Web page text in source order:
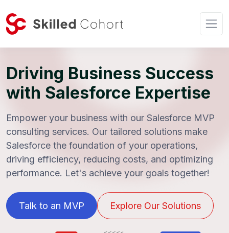
Driving Business Success
with Salesforce Expertise
Empower your business with our Salesforce MVP
consulting services. Our tailored solutions make
Salesforce the foundation of your operations,
driving efficiency, reducing costs, and optimizing
performance. Let's achieve your goals together!
Talk to an MVP Explore Our Solutions